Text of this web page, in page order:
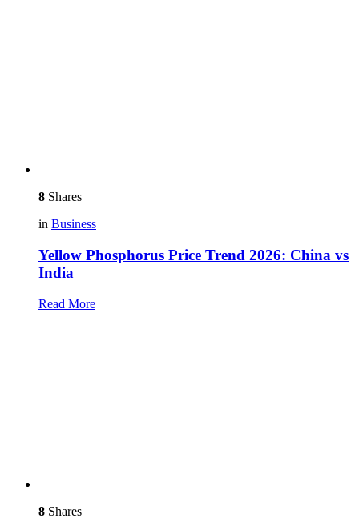
8 Shares
in Business
Yellow Phosphorus Price Trend 2026: China vs
India
Read More
8 Shares